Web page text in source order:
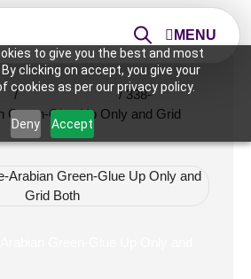
to give you the best and most
clicking on accept, you give your
cookies as per our privacy policy.
Deny Accept
MENU
/2x2 Ceiling Tiles / 338-
Green-Glue Up Only and Grid